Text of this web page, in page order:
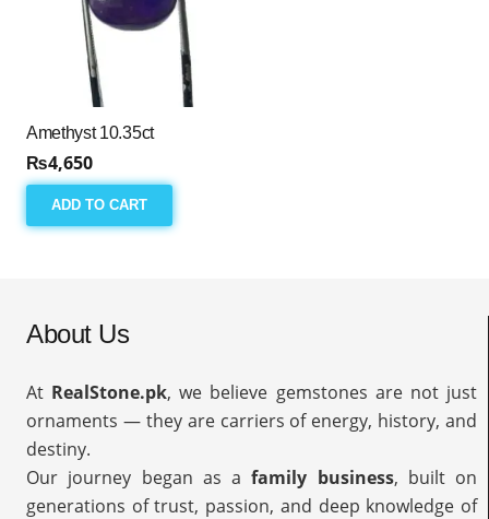
Amethyst 10.35ct
₨4,650
ADD TO CART
About Us
At RealStone.pk, we believe gemstones are not just
ornaments — they are carriers of energy, history, and
destiny.
Our journey began as afamily business, built on
generations of trust, passion, and deep knowledge of